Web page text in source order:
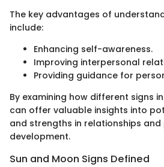
The key advantages of
include:
Enhancing self-awareness.
Improving interpersonal
Providing guidance for
By examining how different signs
can offer valuable insights into
and strengths in relationships and
development.
Sun and Moon Signs Defined